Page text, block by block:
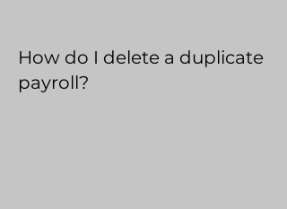
How do I delete a duplicate
payroll?